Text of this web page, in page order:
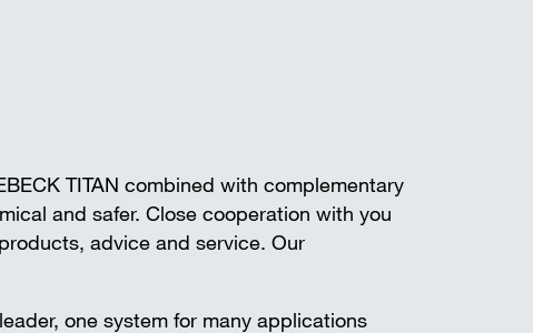
TITAN combined with complementary
and safer. Close cooperation with you
advice and service. Our
one system for many applications